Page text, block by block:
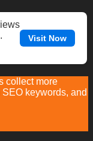
Visit Now
collect more
keywords, and